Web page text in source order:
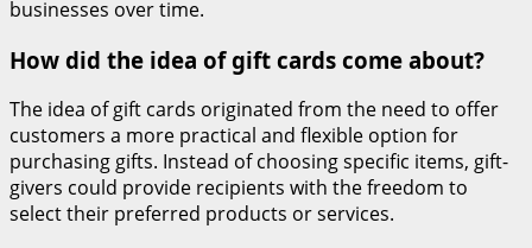
businesses over time.
How did the idea of gift cards come about?
The idea of gift cards originated from the need to offer
customers a more practical and flexible option for
purchasing gifts. Instead of choosing specific items, gift-
givers could provide recipients with the freedom to
select their preferred products or services.